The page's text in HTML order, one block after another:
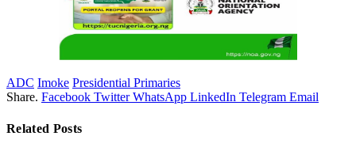
ADC Imoke Presidential Primaries
Share. Facebook Twitter WhatsApp LinkedIn Telegram Email
Related Posts